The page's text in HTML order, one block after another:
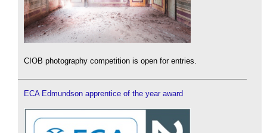
CIOB photography competition is open for entries.
ECA Edmundson apprentice of the year award